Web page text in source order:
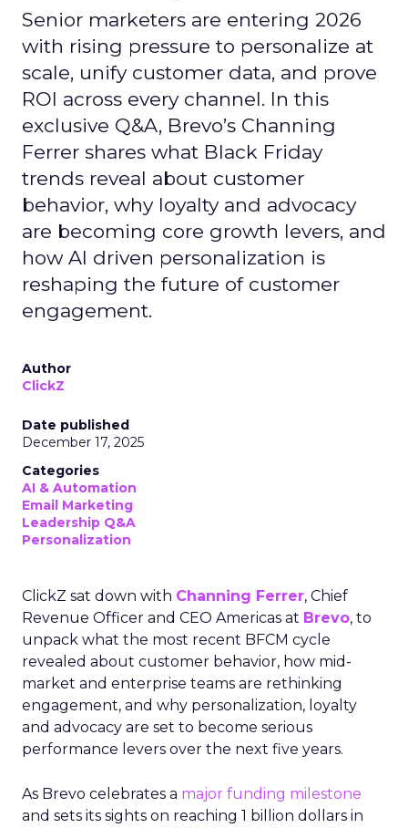
Senior marketers are entering 2026
with rising pressure to personalize at
scale, unify customer data, and prove
ROI across every channel. In this
exclusive Q&A, Brevo’s Channing
Ferrer shares what Black Friday
trends reveal about customer
behavior, why loyalty and advocacy
are becoming core growth levers, and
how AI driven personalization is
reshaping the future of customer
engagement.
Author
ClickZ
Date published
December 17, 2025
Categories
AI & Automation
Email Marketing
Leadership Q&A
Personalization
ClickZ sat down with Channing Ferrer, Chief
Revenue Officer and CEO Americas at Brevo, to
unpack what the most recent BFCM cycle
revealed about customer behavior, how mid-
market and enterprise teams are rethinking
engagement, and why personalization, loyalty
and advocacy are set to become serious
performance levers over the next five years.
As Brevo celebrates a major funding milestone
and sets its sights on reaching 1 billion dollars in